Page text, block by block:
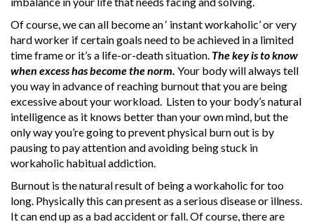
Of course, we can all become an ‘ instant workaholic’ or very
hard worker if certain goals need to be achieved in a limited
time frame or it’s a life-or-death situation. The key is to know
when excess has become the norm. Your body will always tell
you way in advance of reaching burnout that you are being
excessive about your workload. Listen to your body’s natural
intelligence as it knows better than your own mind, but the
only way you’re going to prevent physical burn out is by
pausing to pay attention and avoiding being stuck in
workaholic habitual addiction.
Burnout is the natural result of being a workaholic for too
long. Physically this can present as a serious disease or illness.
It can end up as a bad accident or fall. Of course, there are